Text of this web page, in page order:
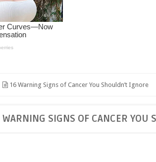
16 Warning Signs of Cancer You Shouldn’t Ignore
SIGNS OF CANCER YOU